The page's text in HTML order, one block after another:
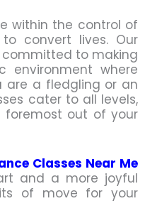
within the control of
to convert lives. Our
to making
environment where
are a fledgling or an
cater to all levels,
out of your
Classes Near Me
and a more joyful
of move for your